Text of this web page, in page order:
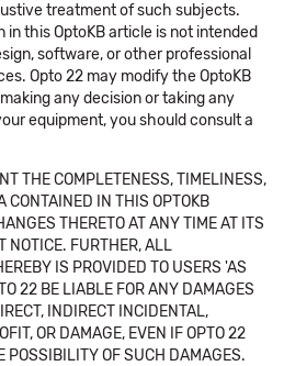
treatment of such subjects.
this OptoKB article is not intended
software, or other professional
Opto 22 may modify the OptoKB
any decision or taking any
equipment, you should consult a
THE COMPLETENESS, TIMELINESS,
CONTAINED IN THIS OPTOKB
THERETO AT ANY TIME AT ITS
NOTICE. FURTHER, ALL
IS PROVIDED TO USERS 'AS
22 BE LIABLE FOR ANY DAMAGES
INDIRECT INCIDENTAL,
OR DAMAGE, EVEN IF OPTO 22
POSSIBILITY OF SUCH DAMAGES.